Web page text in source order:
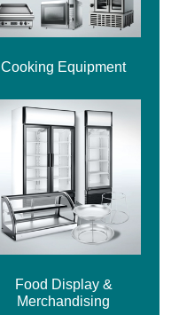
Cooking Equipment
Food Display &
Merchandising